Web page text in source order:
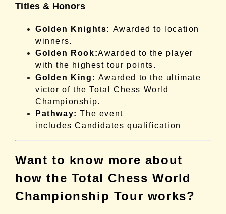
Titles & Honors
Golden Knights: Awarded to location
winners.
Golden Rook:Awarded to the player
with the highest tour points.
Golden King: Awarded to the ultimate
victor of the Total Chess World
Championship.
Pathway: The event
includes Candidates qualification
Want to know more about
how the Total Chess World
Championship Tour works?